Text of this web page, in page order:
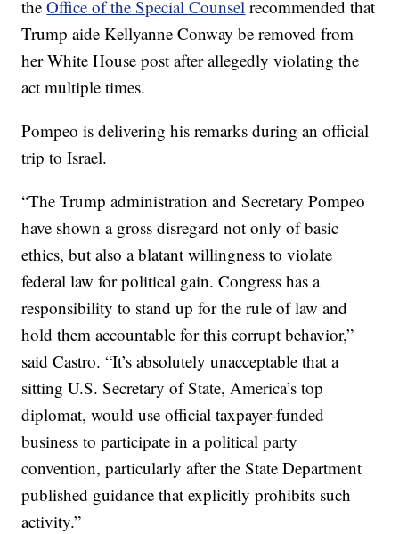
theOffice of the Special Counsel recommended that
Trump aide Kellyanne Conway be removed from
her White House post after allegedly violating the
act multiple times.
Pompeo is delivering his remarks during an official
trip to Israel.
“The Trump administration and Secretary Pompeo
have shown a gross disregard not only of basic
ethics, but also a blatant willingness to violate
federal law for political gain. Congress has a
responsibility to stand up for the rule of law and
hold them accountable for this corrupt behavior,”
said Castro. “It’s absolutely unacceptable that a
sitting U.S. Secretary of State, America’s top
diplomat, would use official taxpayer-funded
business to participate in a political party
convention, particularly after the State Department
published guidance that explicitly prohibits such
activity.”